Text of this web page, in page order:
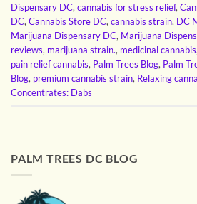
Dispensary DC,cannabis for stress relief,
DC,Cannabis Store DC,cannabis strain, DC
Marijuana Dispensary DC, Marijuana
reviews, marijuana strain., medicinal cannabis
pain relief cannabis, Palm Trees Blog, Palm
Blog, premium cannabis strain, Relaxing
Concentrates: Dabs
PALM TREES DC BLOG